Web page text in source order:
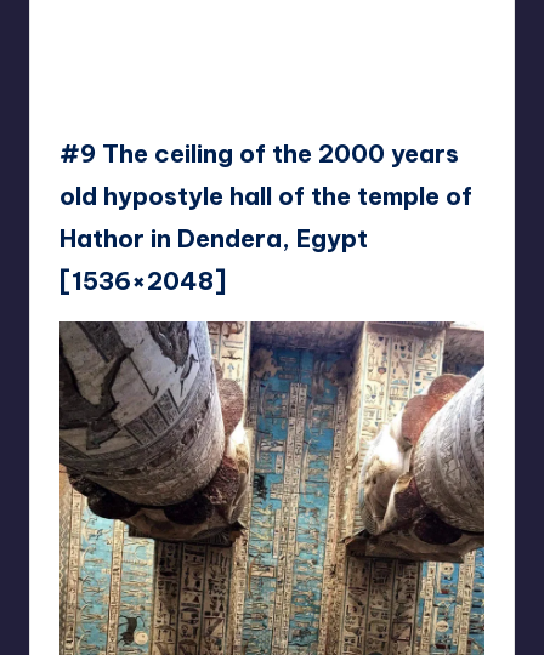
#9 The ceiling of the 2000 years
old hypostyle hall of the temple of
Hathor in Dendera, Egypt
[1536×2048]